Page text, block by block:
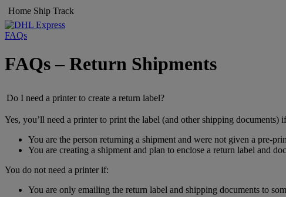
Home Ship Track
FAQs
FAQs – Return Shipments
Do I need a printer to create a return label?
Yes, you’ll need a printer to print the label (and other shipping documents)
You are the person returning a shipment and were not given a pre-
You are creating a shipment and plan to enclose a return label and
You do not need a printer if:
You are only emailing the return label and shipping documents to